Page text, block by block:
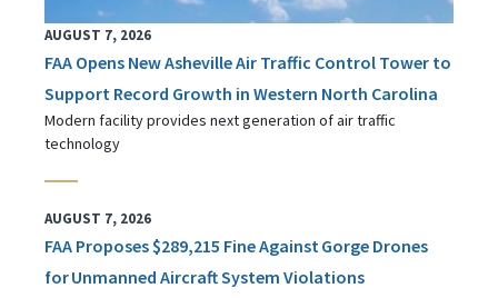
AUGUST 7, 2026
FAA Opens New Asheville Air Traffic Control Tower to
Support Record Growth in Western North Carolina
Modern facility provides next generation of air traffic
technology
AUGUST 7, 2026
FAA Proposes $289,215 Fine Against Gorge Drones
for Unmanned Aircraft System Violations